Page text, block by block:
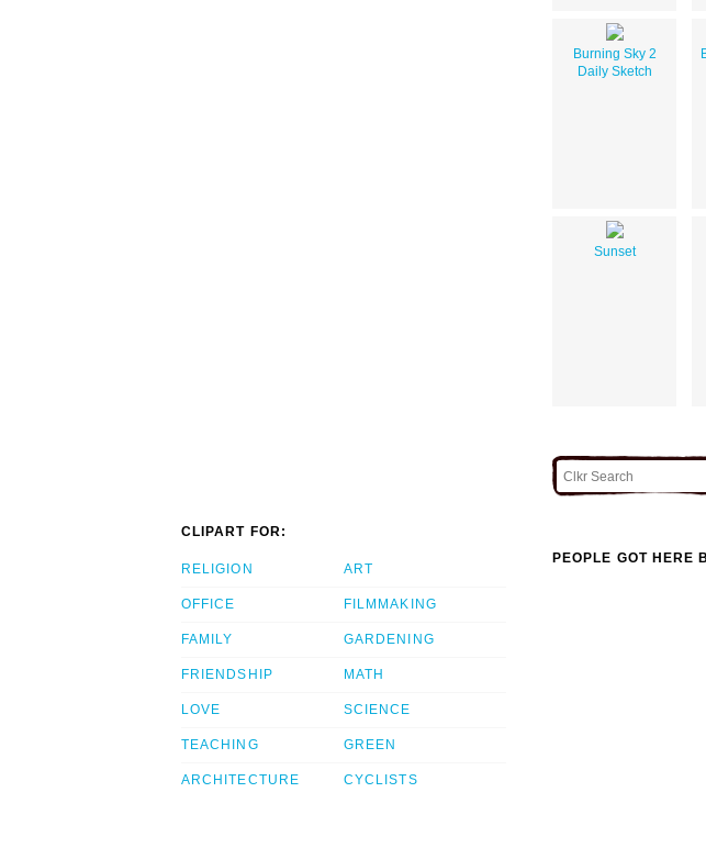
Burning Sky 2
Daily Sketch
Sunset
CLIPART FOR:
RELIGION
OFFICE
FAMILY
FRIENDSHIP
LOVE
TEACHING
ARCHITECTURE
ART
FILMMAKING
GARDENING
MATH
SCIENCE
GREEN
CYCLISTS
PEOPLE GOT HERE